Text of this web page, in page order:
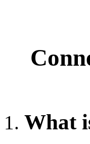
What